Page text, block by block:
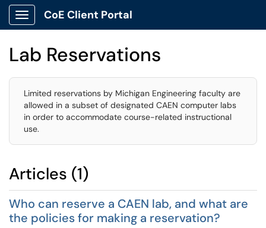
Show Applications Menu
CoE Client Portal
Lab Reservations
Limited reservations by Michigan Engineering faculty are
allowed in a subset of designated CAEN computer labs
in order to accommodate course-related instructional
use.
Articles (1)
Who can reserve a CAEN lab, and what are
the policies for making a reservation?